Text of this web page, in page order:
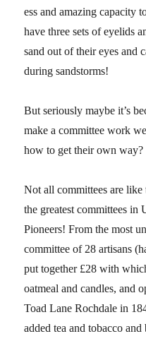
ess and amazing capacity
have three sets of eyelids
sand out of their eyes and
during sandstorms!
But seriously maybe it’s
make a committee work
how to get their own way?
Not all committees are
the greatest committees
Pioneers! From the most
committee of 28 artisans
put together £28 with
oatmeal and candles, and
Toad Lane Rochdale in
added tea and tobacco